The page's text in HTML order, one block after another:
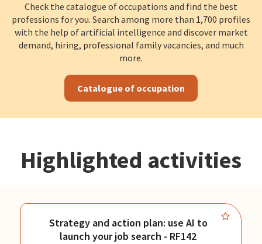
Check the catalogue of occupations and find the best
professions for you. Search among more than 1,700 profiles
with the help of artificial intelligence and discover market
demand, hiring, professional family vacancies, and much
more.
Catalogue of occupation
Highlighted activities
Strategy and action plan: use AI to
launch your job search - RF142